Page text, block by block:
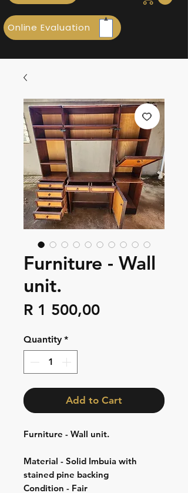
Online Evaluation
Furniture - Wall
unit.
R 1 500,00Price
Quantity *
Add to Cart
Furniture - Wall unit.
Material - Solid Imbuia with
stained pine backing
Condition - Fair